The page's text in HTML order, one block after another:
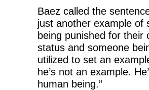
Baez called the
just another example of
being punished for their
status and someone
utilized to set an
he’s not an example.
human being.”